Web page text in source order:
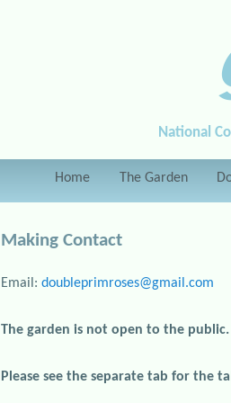
National
Skip to primary content
Skip to secondary content
Home The Garden
Making Contact
Email: doubleprimroses@gmail.com
The garden is not open to the
Please see the separate tab for the